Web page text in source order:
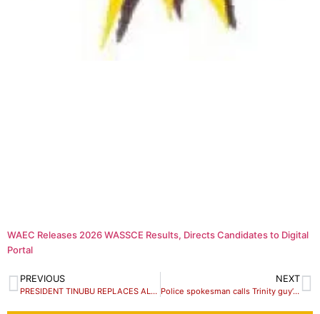
WAEC Releases 2026 WASSCE Results, Directs Candidates to Digital
Portal
PREVIOUS
PRESIDENT TINUBU REPLACES ALL SERVICE CHIEFS
NEXT
Police spokesman calls Trinity guy’s arrest over extreme pranks